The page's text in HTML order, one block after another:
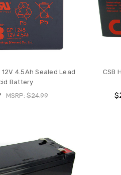
12V 4.5Ah Sealed Lead
Battery
MSRP:$24.99
CSB